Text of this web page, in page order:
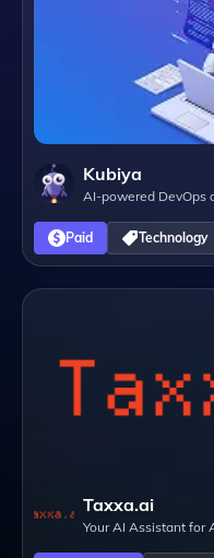
Kubiya
AI-powered DevOps
through natural
Paid
Technology
Taxxa.ai
Your AI Assistant for